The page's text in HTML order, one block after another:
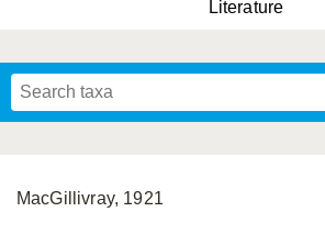
Literature
MacGillivray, 1921